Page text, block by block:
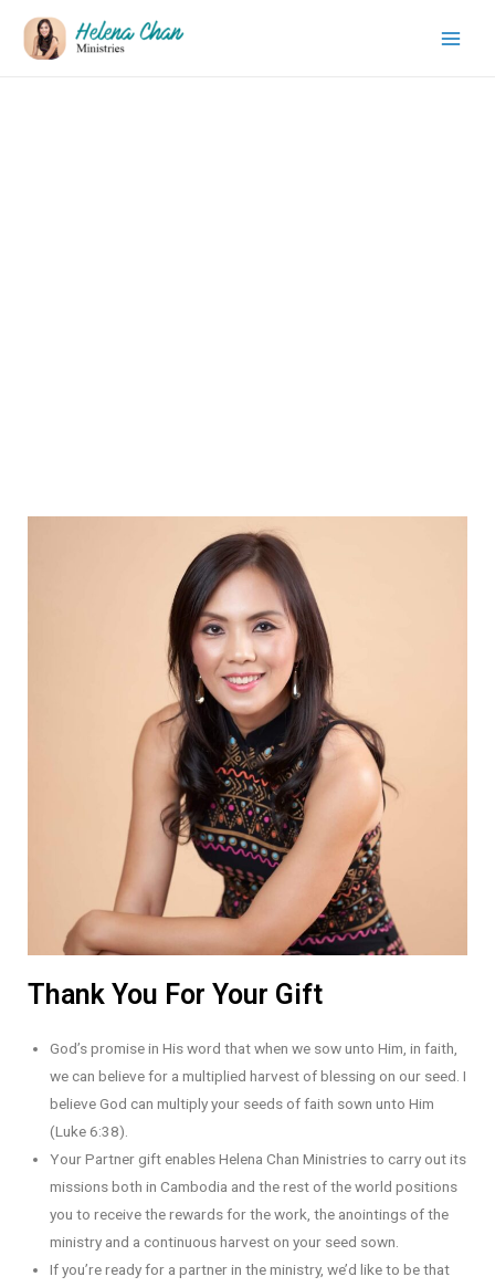
Thank You For Your Gift
God’s promise in His word that when we sow unto Him, in faith,
we can believe for a multiplied harvest of blessing on our seed. I
believe God can multiply your seeds of faith sown unto Him
(Luke 6:38).
Your Partner gift enables Helena Chan Ministries to carry out its
missions both in Cambodia and the rest of the world positions
you to receive the rewards for the work, the anointings of the
ministry and a continuous harvest on your seed sown.
If you’re ready for a partner in the ministry, we’d like to be that